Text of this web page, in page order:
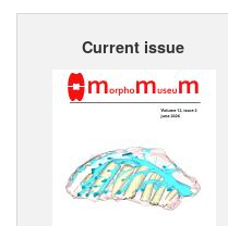
Home
Current issue